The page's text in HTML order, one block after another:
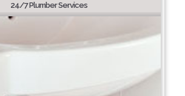
24/7 Plumber Services